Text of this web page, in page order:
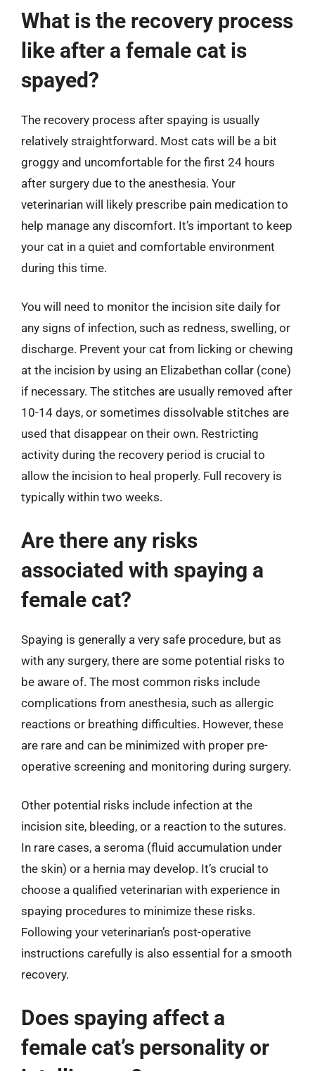
What is the recovery process
like after a female cat is
spayed?
The recovery process after spaying is usually
relatively straightforward. Most cats will be a bit
groggy and uncomfortable for the first 24 hours
after surgery due to the anesthesia. Your
veterinarian will likely prescribe pain medication to
help manage any discomfort. It’s important to keep
your cat in a quiet and comfortable environment
during this time.
You will need to monitor the incision site daily for
any signs of infection, such as redness, swelling, or
discharge. Prevent your cat from licking or chewing
at the incision by using an Elizabethan collar (cone)
if necessary. The stitches are usually removed after
10-14 days, or sometimes dissolvable stitches are
used that disappear on their own. Restricting
activity during the recovery period is crucial to
allow the incision to heal properly. Full recovery is
typically within two weeks.
Are there any risks
associated with spaying a
female cat?
Spaying is generally a very safe procedure, but as
with any surgery, there are some potential risks to
be aware of. The most common risks include
complications from anesthesia, such as allergic
reactions or breathing difficulties. However, these
are rare and can be minimized with proper pre-
operative screening and monitoring during surgery.
Other potential risks include infection at the
incision site, bleeding, or a reaction to the sutures.
In rare cases, a seroma (fluid accumulation under
the skin) or a hernia may develop. It’s crucial to
choose a qualified veterinarian with experience in
spaying procedures to minimize these risks.
Following your veterinarian’s post-operative
instructions carefully is also essential for a smooth
recovery.
Does spaying affect a
female cat’s personality or